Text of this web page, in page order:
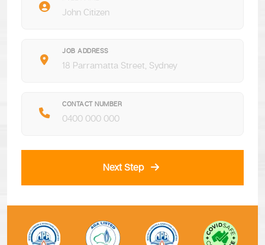
JOB ADDRESS
CONTACT NUMBER
Next Step